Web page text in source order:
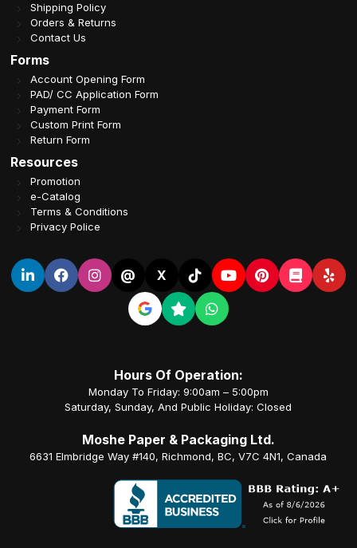
Shipping Policy
Orders & Returns
Contact Us
Forms
Account Opening Form
PAD/ CC Application Form
Payment Form
Custom Print Form
Return Form
Resources
Promotion
e-Catalog
Terms & Conditions
Privacy Police
@ X
Hours Of Operation:
Monday To Friday: 9:00am – 5:00pm
Saturday, Sunday, And Public Holiday: Closed
Moshe Paper & Packaging Ltd.
6631 Elmbridge Way #140, Richmond, BC, V7C 4N1, Canada